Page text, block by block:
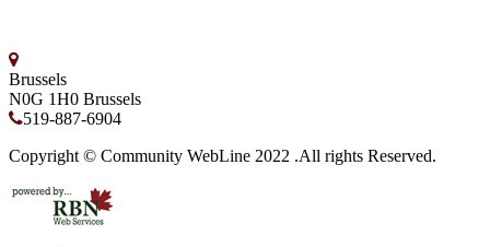
Brussels
N0G 1H0 Brussels
519-887-6904
Copyright © Community WebLine 2022 .All rights Reserved.